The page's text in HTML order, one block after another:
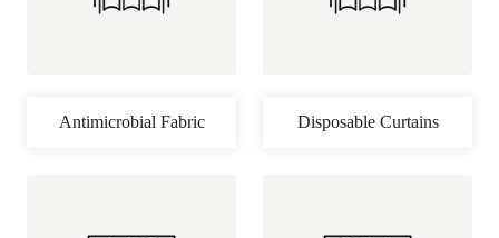
Antimicrobial Fabric Disposable Curtains